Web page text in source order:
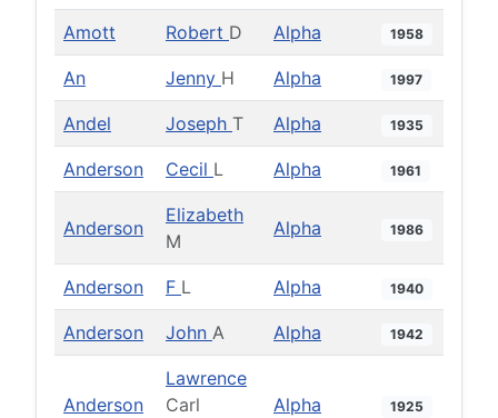
Amott Robert D Alpha 1958
An Jenny H Alpha 1997
Andel Joseph T Alpha 1935
Anderson Cecil L Alpha 1961
Anderson
Elizabeth
M
Alpha 1986
Anderson F L Alpha 1940
Anderson John A Alpha 1942
Anderson
Lawrence
Carl
Alpha 1925